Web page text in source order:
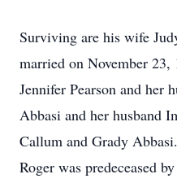
Surviving are his wife
married on November 23,
Jennifer Pearson and her
Abbasi and her husband
Callum and Grady
Roger was predeceased